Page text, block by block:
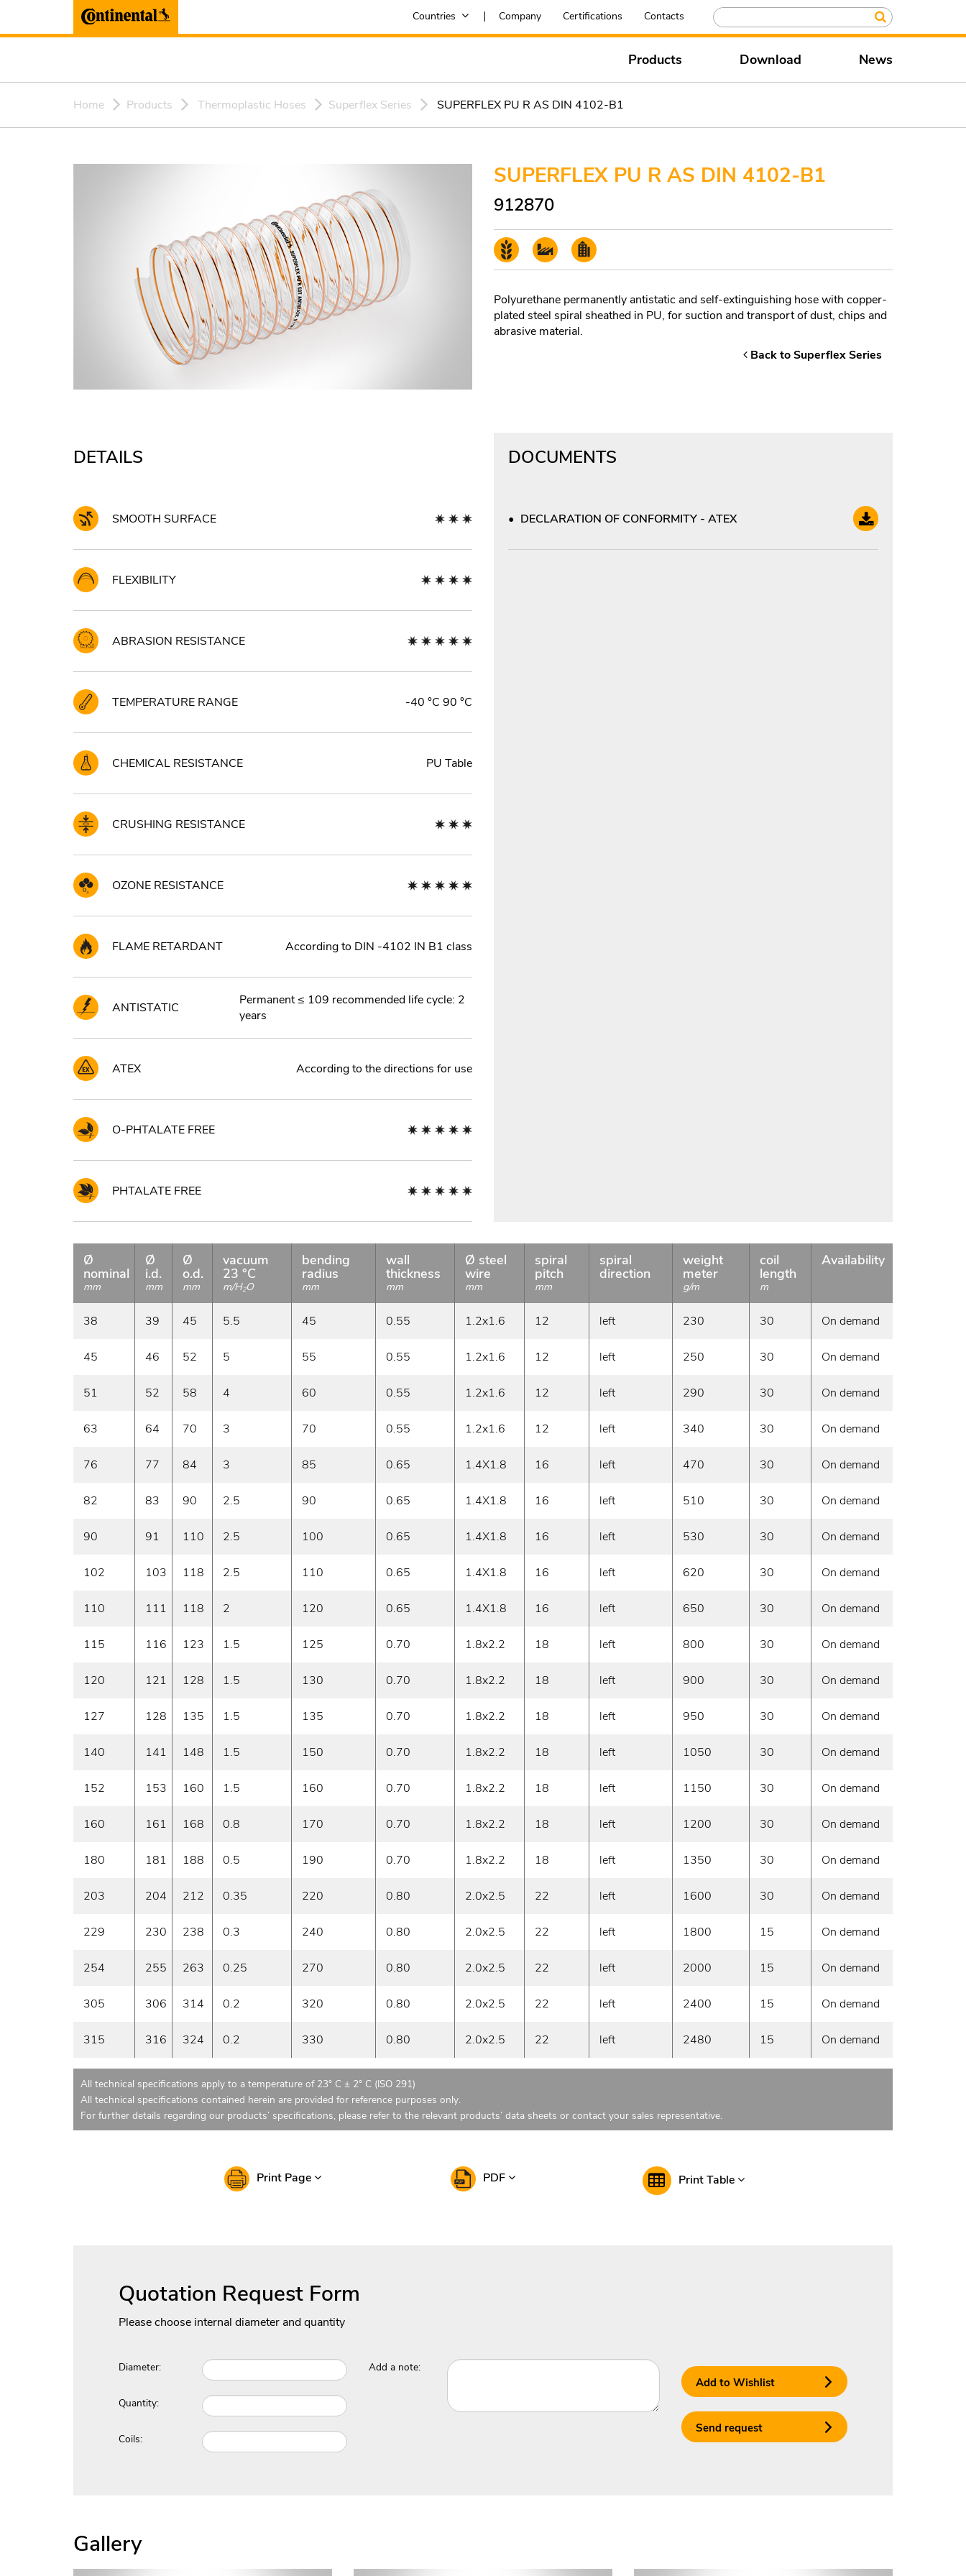
Countries Company Certifications Contacts
Products Download News
Home Products Thermoplastic Hoses Superflex Series SUPERFLEX PU R AS DIN 4102-B1
SUPERFLEX PU R AS DIN 4102-B1
912870
Polyurethane permanently antistatic and self-extinguishing hose with copper-
plated steel spiral sheathed in PU, for suction and transport of dust, chips and
abrasive material.
Back to Superflex Series
DETAILS
SMOOTH SURFACE
FLEXIBILITY
ABRASION RESISTANCE
TEMPERATURE RANGE -40 °C 90 °C
CHEMICAL RESISTANCE PU Table
CRUSHING RESISTANCE
OZONE RESISTANCE
FLAME RETARDANT According to DIN -4102 IN B1 class
ANTISTATIC
Permanent ≤ 109 recommended life cycle: 2
years
ATEX According to the directions for use
O-PHTALATE FREE
PHTALATE FREE
DOCUMENTS
DECLARATION OF CONFORMITY - ATEX
Ø
nominal
mm
Ø
i.d.
mm
Ø
o.d.
mm
vacuum
23 °C
m/H2O
bending
radius
mm
wall
thickness
mm
Ø steel
wire
mm
spiral
pitch
mm
spiral
direction
weight
meter
g/m
coil
length
m
Availability
38 39 45 5.5 45 0.55 1.2x1.6 12 left 230 30 On demand
45 46 52 5 55 0.55 1.2x1.6 12 left 250 30 On demand
51 52 58 4 60 0.55 1.2x1.6 12 left 290 30 On demand
63 64 70 3 70 0.55 1.2x1.6 12 left 340 30 On demand
76 77 84 3 85 0.65 1.4X1.8 16 left 470 30 On demand
82 83 90 2.5 90 0.65 1.4X1.8 16 left 510 30 On demand
90 91 110 2.5 100 0.65 1.4X1.8 16 left 530 30 On demand
102 103 118 2.5 110 0.65 1.4X1.8 16 left 620 30 On demand
110 111 118 2 120 0.65 1.4X1.8 16 left 650 30 On demand
115 116 123 1.5 125 0.70 1.8x2.2 18 left 800 30 On demand
120 121 128 1.5 130 0.70 1.8x2.2 18 left 900 30 On demand
127 128 135 1.5 135 0.70 1.8x2.2 18 left 950 30 On demand
140 141 148 1.5 150 0.70 1.8x2.2 18 left 1050 30 On demand
152 153 160 1.5 160 0.70 1.8x2.2 18 left 1150 30 On demand
160 161 168 0.8 170 0.70 1.8x2.2 18 left 1200 30 On demand
180 181 188 0.5 190 0.70 1.8x2.2 18 left 1350 30 On demand
203 204 212 0.35 220 0.80 2.0x2.5 22 left 1600 30 On demand
229 230 238 0.3 240 0.80 2.0x2.5 22 left 1800 15 On demand
254 255 263 0.25 270 0.80 2.0x2.5 22 left 2000 15 On demand
305 306 314 0.2 320 0.80 2.0x2.5 22 left 2400 15 On demand
315 316 324 0.2 330 0.80 2.0x2.5 22 left 2480 15 On demand
All technical specifications apply to a temperature of 23° C ± 2° C (ISO 291)
All technical specifications contained herein are provided for reference purposes only.
For further details regarding our products’ specifications, please refer to the relevant products’ data sheets or contact your sales representative.
Print Page PDF Print Table
Quotation Request Form
Please choose internal diameter and quantity
Diameter:
Quantity:
Coils:
Add a note:
Add to Wishlist
Send request
Gallery